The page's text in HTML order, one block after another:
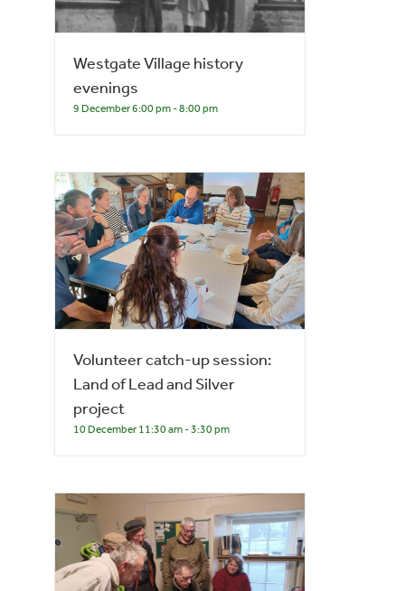
Westgate Village history
evenings
9 December 6:00 pm-8:00 pm
Volunteer catch-up session:
Land of Lead and Silver
project
10 December 11:30 am-3:30 pm